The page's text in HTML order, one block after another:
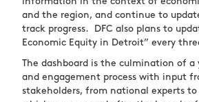
and the region, and continue to
track progress. DFC also plans to
Economic Equity in Detroit” every
The dashboard is the culmination of a
and engagement process with input
stakeholders, from national experts